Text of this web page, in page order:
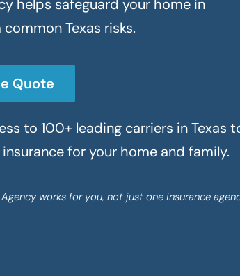
helps safeguard your home in
Texas risks.
Quote
to 100+ leading carriers in Texas
for your home and family.
Agency works for you, not just one insurance